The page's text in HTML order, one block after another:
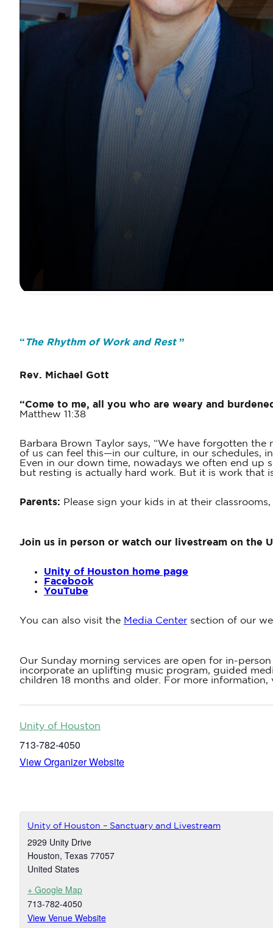
“ The Rhythm of Work and Rest”
Rev. Michael Gott
“Come to me, all you who are weary and
Matthew 11:38
Barbara Brown Taylor says, “We have forgotten
of us can feel this—in our culture, in our schedules,
Even in our down time, nowadays we often end up
but resting is actually hard work. But it is work that
Parents: Please sign your kids in at their
Join us in person or watch our livestream on the
Unity of Houston home page
Facebook
YouTube
You can also visit the Media Center section of our
Our Sunday morning services are open for in-
incorporate an uplifting music program, guided
children 18 months and older. For more
Unity of Houston
713-782-4050
View Organizer Website
Unity of Houston – Sanctuary and Livestream
2929 Unity Drive
Houston, Texas 77057
United States
+ Google Map
713-782-4050
View Venue Website